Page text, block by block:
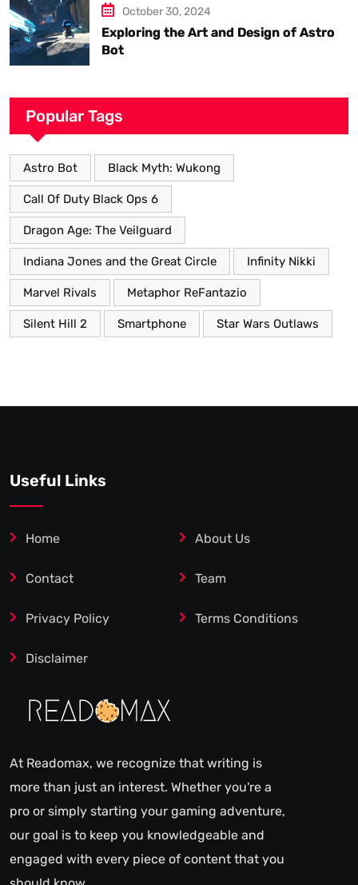
October 30, 2024
Exploring the Art and Design of Astro
Bot
Popular Tags
Astro Bot Black Myth: Wukong
Call Of Duty Black Ops 6
Dragon Age: The Veilguard
Indiana Jones and the Great Circle Infinity Nikki
Marvel Rivals Metaphor ReFantazio
Silent Hill 2 Smartphone Star Wars Outlaws
Useful Links
Home About Us
Contact Team
Privacy Policy Terms Conditions
Disclaimer
At Readomax, we recognize that writing is
more than just an interest. Whether you're a
pro or simply starting your gaming adventure,
our goal is to keep you knowledgeable and
engaged with every piece of content that you